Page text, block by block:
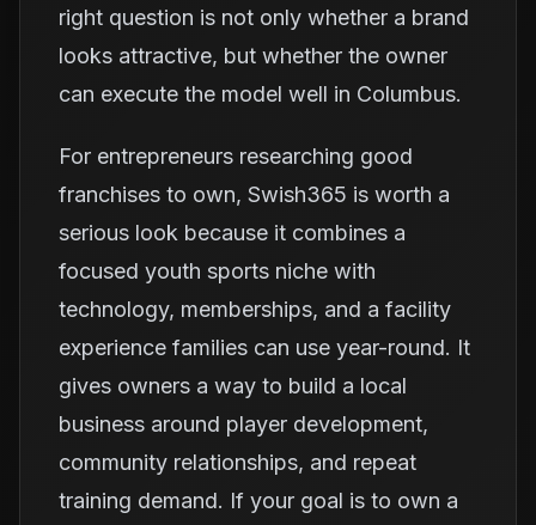
right question is not only whether a brand
looks attractive, but whether the owner
can execute the model well in Columbus.
For entrepreneurs researching good
franchises to own, Swish365 is worth a
serious look because it combines a
focused youth sports niche with
technology, memberships, and a facility
experience families can use year-round. It
gives owners a way to build a local
business around player development,
community relationships, and repeat
training demand. If your goal is to own a